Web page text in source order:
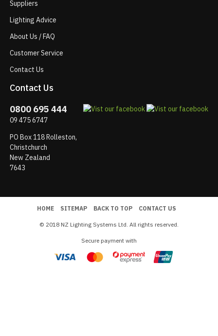
Suppliers
Lighting Advice
About Us / FAQ
Customer Service
Contact Us
Contact Us
0800 695 444
09 475 6747
PO Box 118 Rolleston,
Christchurch
New Zealand
7643
HOME SITEMAP BACK TO TOP CONTACT US
© 2018 NZ Lighting Systems Ltd. All rights reserved.
Secure payment with